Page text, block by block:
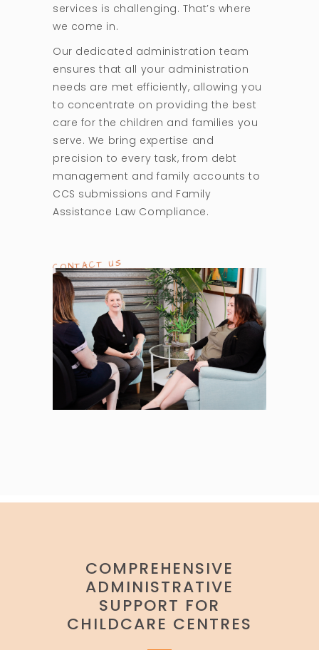
services is challenging. That’s where
we come in.
Our dedicated administration team
ensures that all your administration
needs are met efficiently, allowing you
to concentrate on providing the best
care for the children and families you
serve. We bring expertise and
precision to every task, from debt
management and family accounts to
CCS submissions and Family
Assistance Law Compliance.
CONTACT US
COMPREHENSIVE
ADMINISTRATIVE
SUPPORT FOR
CHILDCARE CENTRES